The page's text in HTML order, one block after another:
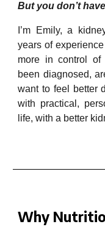
But you don’t
I’m Emily, a
years of
more in control of
been diagnosed,
want to feel better
with practical,
life, with a better
Why